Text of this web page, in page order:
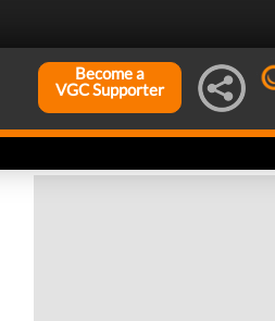
Become a
VGC Supporter